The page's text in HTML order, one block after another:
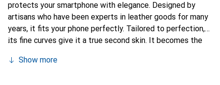
protects your smartphone with elegance. Designed by
artisans who have been experts in leather goods for many
years, it fits your phone perfectly. Tailored to perfection,
its fine curves give it a true second skin. It becomes the
Internationally recognized for its high-quality products,
Show more